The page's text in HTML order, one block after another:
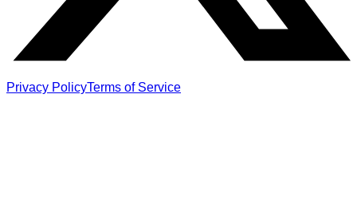
Privacy PolicyTerms of Service